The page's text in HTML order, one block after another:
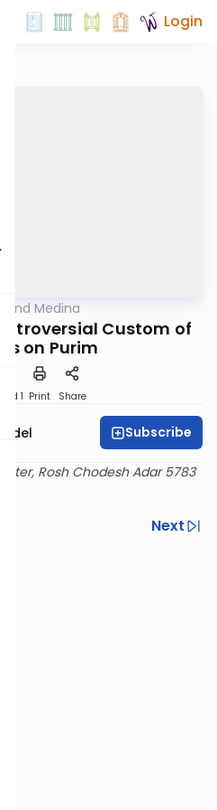
Login
and Medina
Custom of
on Purim
1 Print Share
Subscribe
Rosh Chodesh Adar 5783
Next